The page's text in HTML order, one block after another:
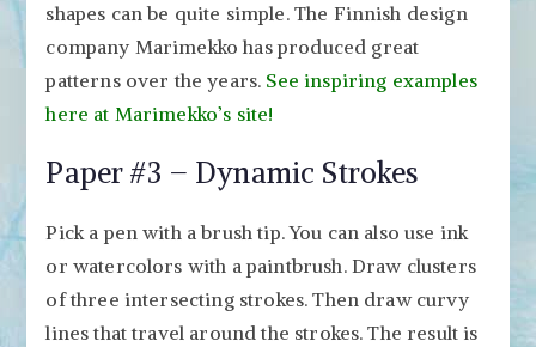
shapes can be quite simple. The Finnish design
company Marimekko has produced great
patterns over the years. See inspiring examples
here at Marimekko’s site!
Paper #3 – Dynamic Strokes
Pick a pen with a brush tip. You can also use ink
or watercolors with a paintbrush. Draw clusters
of three intersecting strokes. Then draw curvy
lines that travel around the strokes. The result is